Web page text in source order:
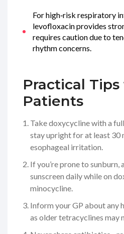
For high‑risk respiratory
levofloxacin provides
requires caution due to
rhythm concerns.
Practical Tips
Patients
Take doxycycline with a
stay upright for at least 30
esophageal irritation.
If you’re prone to sunburn,
sunscreen daily while on
minocycline.
Inform your GP about any
as older tetracyclines may